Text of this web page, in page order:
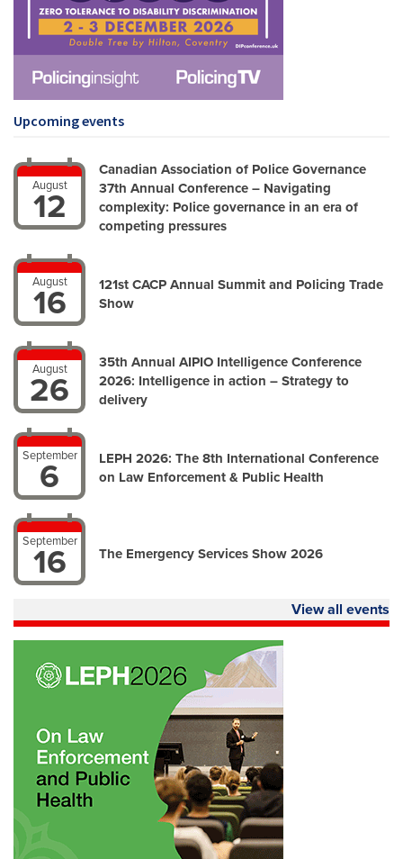
Upcoming events
August
12
Canadian Association of Police Governance
37th Annual Conference – Navigating
complexity: Police governance in an era of
competing pressures
August
16
121st CACP Annual Summit and Policing Trade
Show
August
26
35th Annual AIPIO Intelligence Conference
2026: Intelligence in action – Strategy to
delivery
September
6
LEPH 2026: The 8th International Conference
on Law Enforcement & Public Health
September
16 The Emergency Services Show 2026
View all events